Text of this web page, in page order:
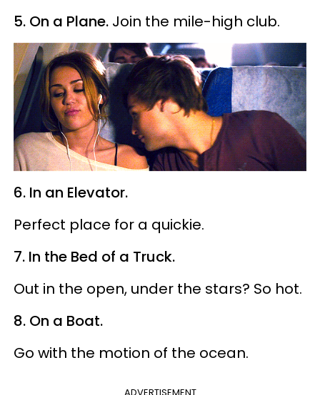
5. On a Plane. Join the mile-high club.
6. In an Elevator.
Perfect place for a quickie.
7. In the Bed of a Truck.
Out in the open, under the stars? So hot.
8. On a Boat.
Go with the motion of the ocean.